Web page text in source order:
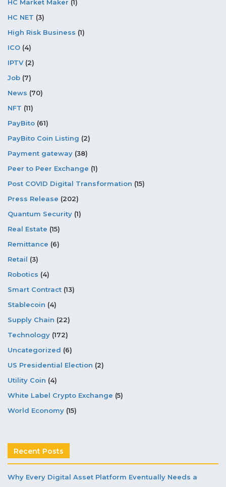
HC Market Maker (1)
HC NET (3)
High Risk Business (1)
ICO (4)
IPTV(2)
Job (7)
News (70)
NFT (11)
PayBito (61)
PayBito Coin Listing (2)
Payment gateway (38)
Peer to Peer Exchange (1)
Post COVID Digital Transformation (15)
Press Release (202)
Quantum Security (1)
Real Estate (15)
Remittance (6)
Retail (3)
Robotics (4)
Smart Contract (13)
Stablecoin (4)
Supply Chain (22)
Technology (172)
Uncategorized (6)
US Presidential Election (2)
Utility Coin (4)
White Label Crypto Exchange (5)
World Economy (15)
Recent Posts
Why Every Digital Asset Platform Eventually Needs a